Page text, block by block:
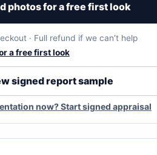
photos for a free first look
· Full refund if we can’t help
a free first look
signed report sample
now? Start signed appraisal